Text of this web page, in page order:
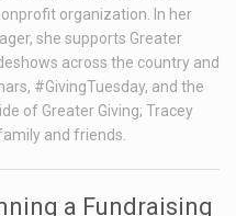
organization. In her
she supports Greater
across the country and
#GivingTuesday, and the
of Greater Giving; Tracey
and friends.
a Fundraising